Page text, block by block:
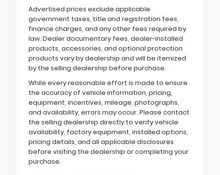
Advertised prices exclude applicable
government taxes, title and registration fees,
finance charges, and any other fees required by
law. Dealer documentary fees, dealer-installed
products, accessories, and optional protection
products vary by dealership and will be itemized
by the selling dealership before purchase.
While every reasonable effort is made to ensure
the accuracy of vehicle information, pricing,
equipment, incentives, mileage, photographs,
and availability, errors may occur. Please contact
the selling dealership directly to verify vehicle
availability, factory equipment, installed options,
pricing details, and all applicable disclosures
before visiting the dealership or completing your
purchase.